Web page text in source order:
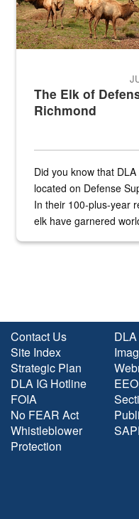
The Elk of
Richmond
Did you know that
located on Defense
In their 100-plus-year
elk have garnered
Contact Us
Site Index
Strategic Plan
DLA IG Hotline
FOIA
No FEAR Act
Whistleblower
Protection
EEO